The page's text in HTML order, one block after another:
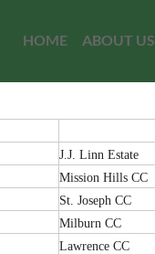
HOME ABOUT US
≡
J.J. Linn Estate
Mission Hills CC
St. Joseph CC
Milburn CC
Lawrence CC